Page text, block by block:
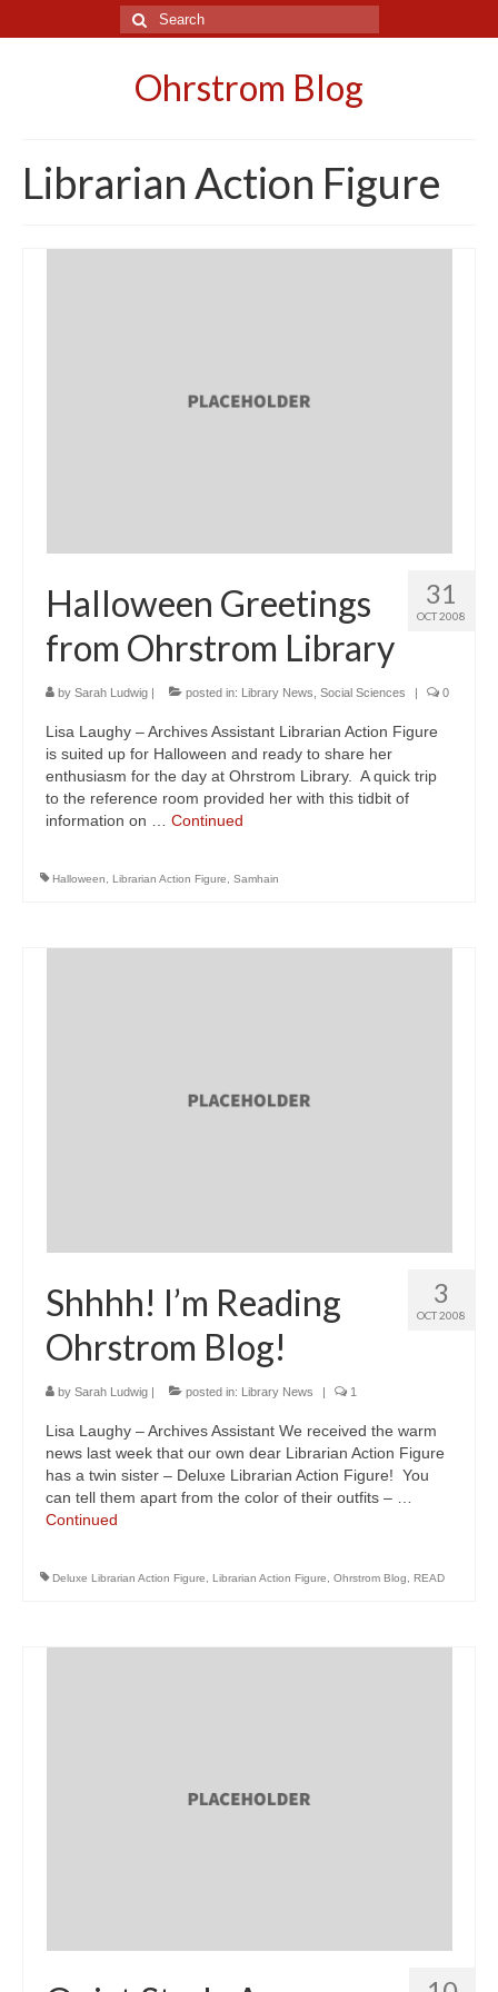
Search
for:
Ohrstrom Blog
Librarian Action Figure
31
OCT 2008
Halloween Greetings
from Ohrstrom Library
by Sarah Ludwig | posted in: Library News Social Sciences | 0
Lisa Laughy – Archives Assistant Librarian Action Figure
is suited up for Halloween and ready to share her
enthusiasm for the day at Ohrstrom Library. A quick trip
to the reference room provided her with this tidbit of
information on … Continued
Halloween Librarian Action Figure Samhain
3
OCT 2008
Shhhh! I’m Reading
Ohrstrom Blog!
by Sarah Ludwig | posted in: Library News | 1
Lisa Laughy – Archives Assistant We received the warm
news last week that our own dear Librarian Action Figure
has a twin sister – Deluxe Librarian Action Figure! You
can tell them apart from the color of their outfits – …
Continued
Deluxe Librarian Action Figure Librarian Action Figure Ohrstrom Blog READ